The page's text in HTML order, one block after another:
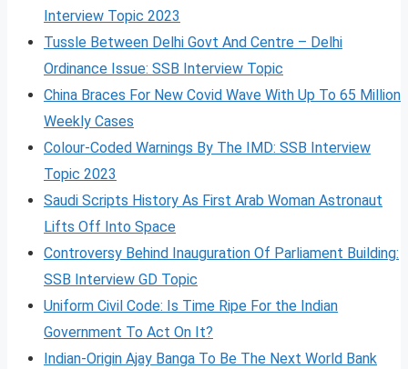
Interview Topic 2023
Tussle Between Delhi Govt And Centre – Delhi
Ordinance Issue: SSB Interview Topic
China Braces For New Covid Wave With Up To 65 Million
Weekly Cases
Colour-Coded Warnings By The IMD: SSB Interview
Topic 2023
Saudi Scripts History As First Arab Woman Astronaut
Lifts Off Into Space
Controversy Behind Inauguration Of Parliament Building:
SSB Interview GD Topic
Uniform Civil Code: Is Time Ripe For the Indian
Government To Act On It?
Indian-Origin Ajay Banga To Be The Next World Bank